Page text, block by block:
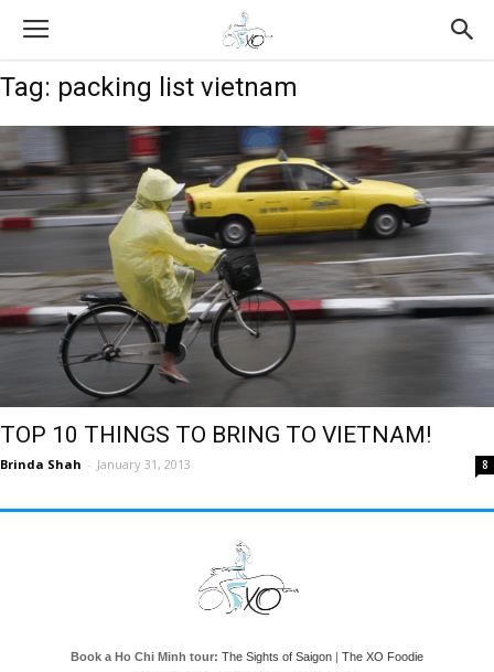
Tag: packing list vietnam
TOP 10 THINGS TO BRING TO VIETNAM!
Brinda Shah - January 31, 2013 8
Book a Ho Chi Minh tour: The Sights of Saigon| The XO Foodie